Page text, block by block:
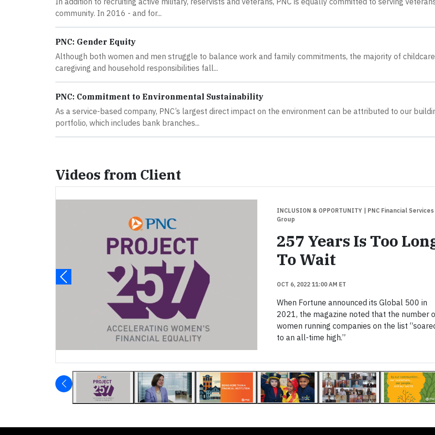
community. In 2016 - and for...
PNC: Gender Equity
Although both women and men struggle to balance work and family commitments, the majority of
caregiving and household responsibilities fall...
PNC: Commitment to Environmental Sustainability
As a service-based company, PNC’s largest direct impact on the environment can be attributed to our
portfolio, which includes bank branches...
Videos from Client
INCLUSION & OPPORTUNITY
| PNC Financial Services
Group
257 Years Is Too
To Wait
OCT 6, 2022 11:00 AM ET
When Fortune announced its Global 500 in
2021, the magazine noted that the number
women running companies on the list
to an all-time high.”